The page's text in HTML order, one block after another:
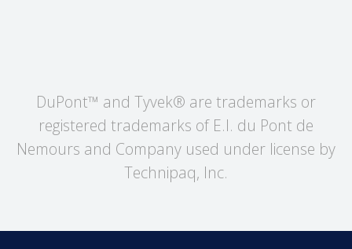
DuPont™ and Tyvek® are trademarks or
registered trademarks of E.I. du Pont de
Nemours and Company used under license by
Technipaq, Inc.